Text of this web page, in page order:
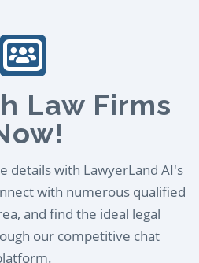
Law Firms
details with LawyerLand AI's
with numerous qualified
and find the ideal legal
our competitive chat